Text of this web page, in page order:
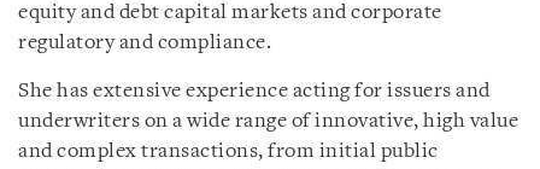
equity and debt capital markets and corporate
regulatory and compliance.
She has extensive experience acting for issuers and
underwriters on a wide range of innovative, high value
and complex transactions, from initial public